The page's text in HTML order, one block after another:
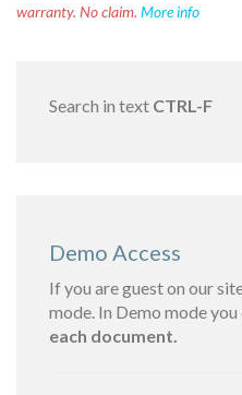
warranty. No claim. More info
Search in text CTRL-F
Demo Access
If you are guest on our
mode. In Demo mode
each document.